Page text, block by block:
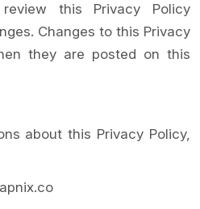
this Privacy Policy
Changes to this Privacy
they are posted on this
about this Privacy Policy,